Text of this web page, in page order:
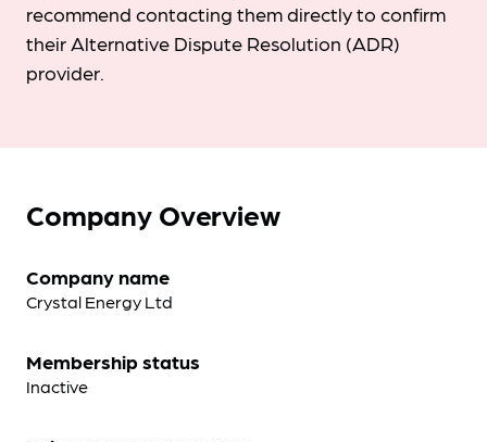
recommend contacting them directly to confirm
their Alternative Dispute Resolution (ADR)
provider.
Company Overview
Company name
Crystal Energy Ltd
Membership status
Inactive